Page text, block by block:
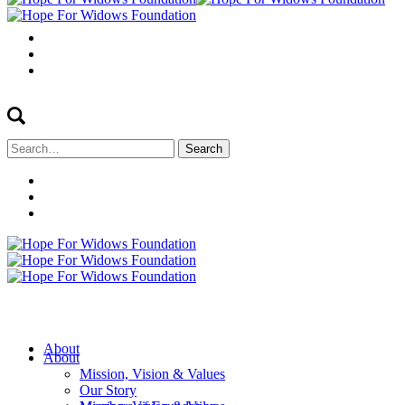
Search
for:
About
About
Mission, Vision & Values
Our Story